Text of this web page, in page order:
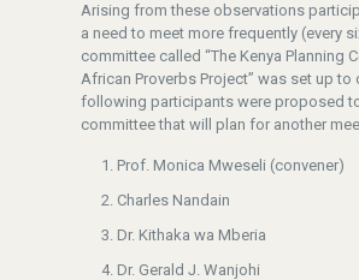
Arising from these observations
a need to meet more frequently (every
committee called “The Kenya Planning
African Proverbs Project” was set up to
following participants were proposed
committee that will plan for another
Prof. Monica Mweseli (convener)
Charles Nandain
Dr. Kithaka wa Mberia
Dr. Gerald J. Wanjohi